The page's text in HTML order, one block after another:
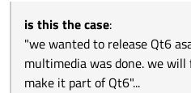
anything that depends
is this the case:
"we wanted to release Qt6
multimedia was done. we
make it part of Qt6"...